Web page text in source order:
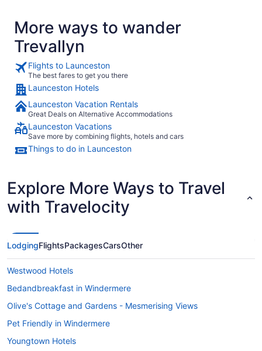
More ways to wander
Trevallyn
Flights to Launceston
The best fares to get you there
Launceston Hotels
Launceston Vacation Rentals
Great Deals on Alternative Accommodations
Launceston Vacations
Save more by combining flights, hotels and cars
Things to do in Launceston
Explore More Ways to Travel
with Travelocity
LodgingFlightsPackagesCarsOther
Westwood Hotels
Bedandbreakfast in Windermere
Olive's Cottage and Gardens - Mesmerising Views
Pet Friendly in Windermere
Youngtown Hotels